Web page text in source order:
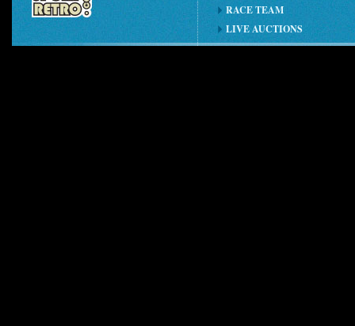
RACE TEAM
LIVE AUCTIONS